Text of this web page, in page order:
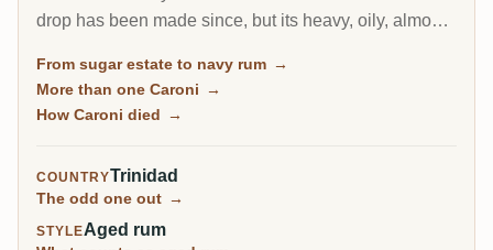
drop has been made since, but its heavy, oily, almost
to the world by Velier. Every bottle now comes from a
From sugar estate to navy rum →
More than one Caroni →
How Caroni died →
COUNTRYTrinidad
The odd one out →
STYLEAged rum